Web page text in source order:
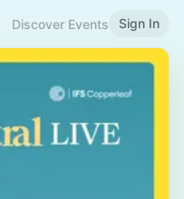
Discover Events Sign In